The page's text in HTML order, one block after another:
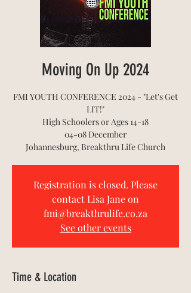
Moving On Up 2024
FMI YOUTH CONFERENCE 2024 - "Let's Get
LIT!"
High Schoolers or Ages 14-18
04-08 December
Johannesburg, Breakthru Life Church
Registration is closed. Please
contact Lisa Jane on
fmi@breakthrulife.co.za
See other events
Time & Location